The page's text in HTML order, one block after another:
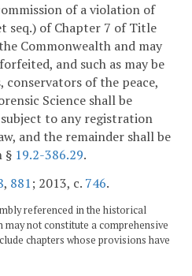
of a violation of
seq.) of Chapter 7 of Title
Commonwealth and may
and such as may be
of the peace,
Science shall be
to any registration
and the remainder shall be
§ 19.2-386.29.
, 881; 2013, c. 746.
referenced in the historical
not constitute a comprehensive
chapters whose provisions have